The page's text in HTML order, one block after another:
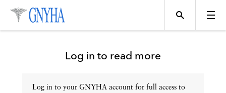
Topics
Log in to read more
Log in to your GNYHA account for full access to